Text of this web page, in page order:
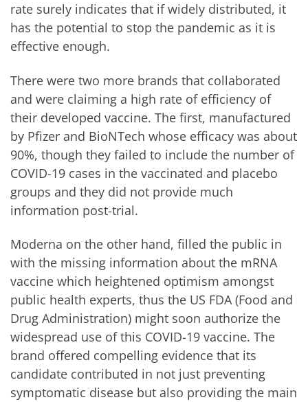
rate surely indicates that if widely distributed, it
has the potential to stop the pandemic as it is
effective enough.
There were two more brands that collaborated
and were claiming a high rate of efficiency of
their developed vaccine. The first, manufactured
by Pfizer and BioNTech whose efficacy was about
90%, though they failed to include the number of
COVID-19 cases in the vaccinated and placebo
groups and they did not provide much
information post-trial.
Moderna on the other hand, filled the public in
with the missing information about the mRNA
vaccine which heightened optimism amongst
public health experts, thus the US FDA (Food and
Drug Administration) might soon authorize the
widespread use of this COVID-19 vaccine. The
brand offered compelling evidence that its
candidate contributed in not just preventing
symptomatic disease but also providing the main